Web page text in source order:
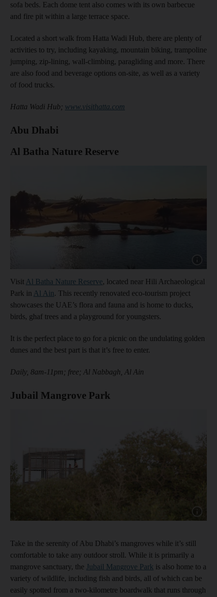
sofa beds. Each dome tent also comes with its own barbecue
and fire pit within a large terrace space.
Located a short walk from Hatta Wadi Hub, there are plenty of
activities to try, including kayaking, mountain biking, trampoline
jumping, zip-lining, wall-climbing, paragliding and more. There
are also food and beverage options on-site, as well as a variety
of food trucks.
Hatta Wadi Hub; www.visithatta.com
Abu Dhabi
Al Batha Nature Reserve
Visit Al Batha Nature Reserve, located near Hili Archaeological
Park in Al Ain. This recently renovated eco-tourism project
showcases the UAE’s flora and fauna and is home to ducks,
birds, ghaf trees and a playground for youngsters.
It is the perfect place to go for a picnic on the undulating golden
dunes and the best part is that it’s free to enter.
Daily, 8am-11pm; free; Al Nabbagh, Al Ain
Jubail Mangrove Park
Show
Take in the serenity of Abu Dhabi’s mangroves while it’s still
comfortable to take any outdoor stroll. While it is primarily a
mangrove sanctuary, the Jubail Mangrove Park is also home to a
variety of wildlife, including fish and birds, all of which can be
easily spotted from a two-kilometre boardwalk that runs through